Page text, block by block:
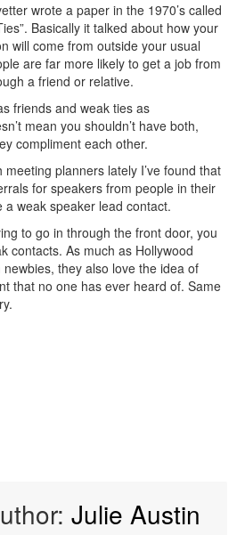
wrote a paper in the 1970’s called
Basically it talked about how your
will come from outside your usual
are far more likely to get a job from
a friend or relative.
friends and weak ties as
mean you shouldn’t have both,
compliment each other.
planners lately I’ve found that
for speakers from people in their
weak speaker lead contact.
to go in through the front door, you
contacts. As much as Hollywood
they also love the idea of
that no one has ever heard of. Same
Julie Austin